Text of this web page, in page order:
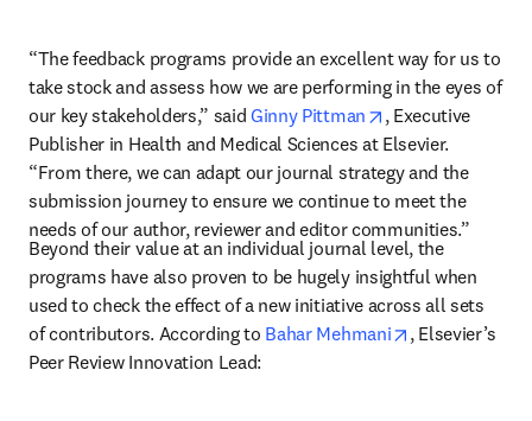
“The feedback programs provide an excellent way for us to
take stock and assess how we are performing in the eyes of
our key stakeholders,” said Ginny Pittman opens in new tab/
, Executive
Publisher in Health and Medical Sciences at Elsevier.
“From there, we can adapt our journal strategy and the
submission journey to ensure we continue to meet the
needs of our author, reviewer and editor communities.”
Beyond their value at an individual journal level, the
programs have also proven to be hugely insightful when
used to check the effect of a new initiative across all sets
of contributors. According to Bahar Mehmani opens in new
, Elsevier’s
Peer Review Innovation Lead: